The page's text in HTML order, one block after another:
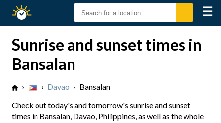
Sunset
☰
Sunrise and sunset times in
Bansalan
› › Davao › Bansalan
Check out today's and tomorrow's sunrise and sunset
times in Bansalan, Davao, Philippines, as well as the whole